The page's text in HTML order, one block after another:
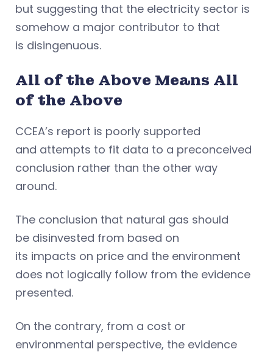
but suggesting that the electricity sector is
somehow a major contributor to that
is disingenuous.
All of the Above Means All
of the Above
CCEA’s report is poorly supported
and attempts to fit data to a preconceived
conclusion rather than the other way
around.
The conclusion that natural gas should
be disinvested from based on
its impacts on price and the environment
does not logically follow from the evidence
presented.
On the contrary, from a cost or
environmental perspective, the evidence